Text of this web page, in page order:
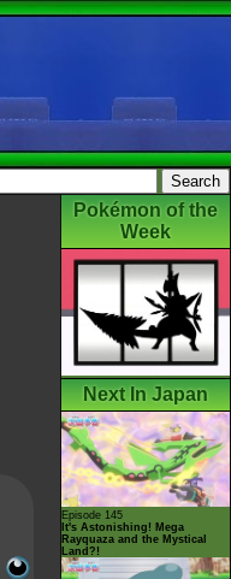
Pokémon of the
Week
Next In Japan
Episode 145
It's Astonishing! Mega
Rayquaza and the Mystical
Land?!